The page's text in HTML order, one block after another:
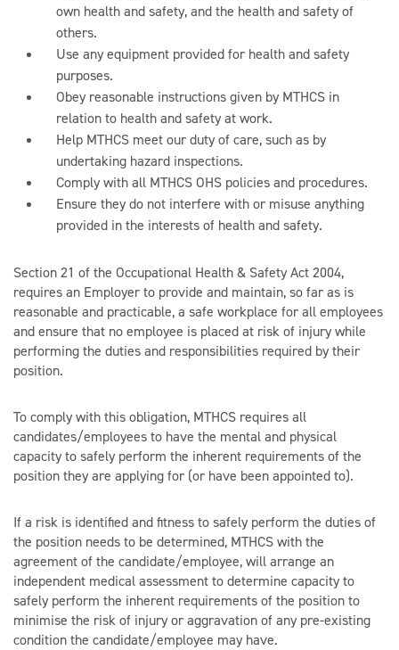
own health and safety, and the health and safety of
others.
Use any equipment provided for health and safety
purposes.
Obey reasonable instructions given by MTHCS in
relation to health and safety at work.
Help MTHCS meet our duty of care, such as by
undertaking hazard inspections.
Comply with all MTHCS OHS policies and procedures.
Ensure they do not interfere with or misuse anything
provided in the interests of health and safety.
Section 21 of the Occupational Health & Safety Act 2004,
requires an Employer to provide and maintain, so far as is
reasonable and practicable, a safe workplace for all employees
and ensure that no employee is placed at risk of injury while
performing the duties and responsibilities required by their
position.
To comply with this obligation, MTHCS requires all
candidates/employees to have the mental and physical
capacity to safely perform the inherent requirements of the
position they are applying for (or have been appointed to).
If a risk is identified and fitness to safely perform the duties of
the position needs to be determined, MTHCS with the
agreement of the candidate/employee, will arrange an
independent medical assessment to determine capacity to
safely perform the inherent requirements of the position to
minimise the risk of injury or aggravation of any pre-existing
condition the candidate/employee may have.